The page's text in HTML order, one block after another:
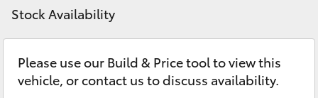
LandCruiser Prado
Discover
Contact
Stock Availability
Please use our Build & Price tool to view this
vehicle, or contact us to discuss availability.